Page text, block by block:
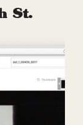
St.